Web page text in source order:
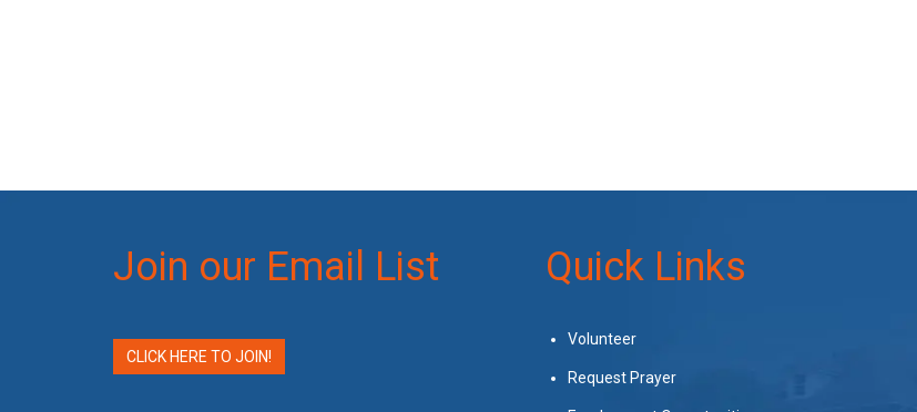
Join our Email List
CLICK HERE TO JOIN!
Quick Links
Volunteer
Request Prayer